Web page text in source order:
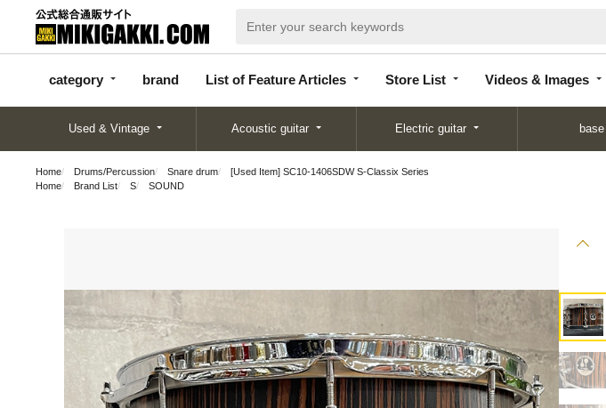
category brand List of Feature Articles Store List Videos & Images
categor
y
d
Articles
List
Used & Vintage Acoustic guitar Electric guitar base
Home Drums/Percussion Snare drum
[Used Item] SC10-1406SDW S-Classix Series
Home
Brand List S SOUND